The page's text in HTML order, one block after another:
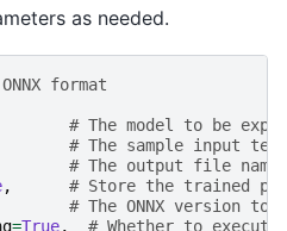
as needed.
format
# The model to be
# The sample input
# The output file name
,
# Store the trained
# The ONNX version to
=True,
# Whether to